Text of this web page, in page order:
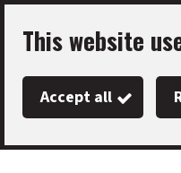
Skip
main
This website
Accept all